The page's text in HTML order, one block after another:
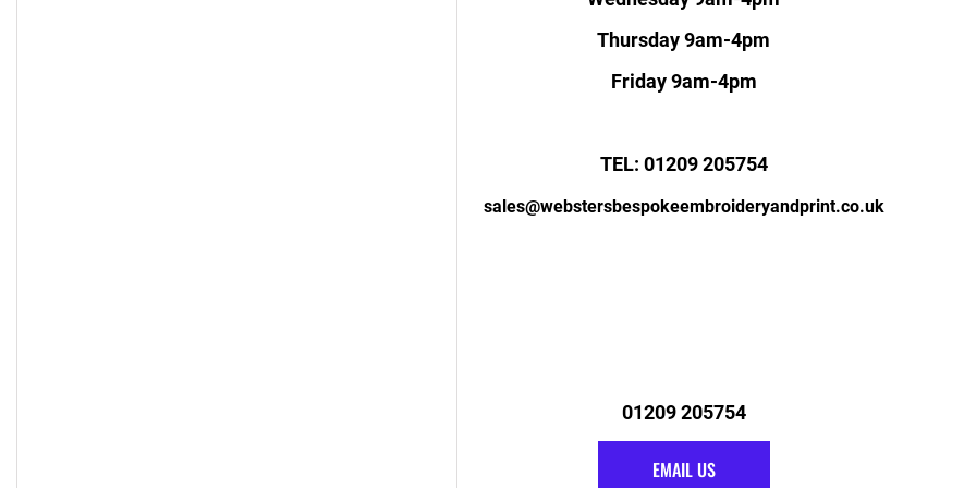
Thursday 9am-4pm
Friday 9am-4pm
TEL: 01209 205754
sales@webstersbespokeembroideryandprint.co.uk
01209 205754
EMAIL US